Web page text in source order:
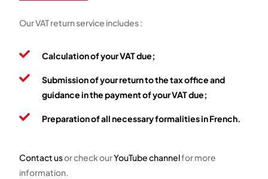
Our VAT return service includes :
Calculation of your VAT due;
Submission of your return to the tax office and
guidance in the payment of your VAT due;
Preparation of all necessary formalities in French.
Contact usor check ourYouTube channelfor more
information.